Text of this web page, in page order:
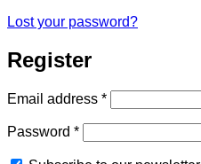
Lost your password?
Register
Email address *Required
Password *Required